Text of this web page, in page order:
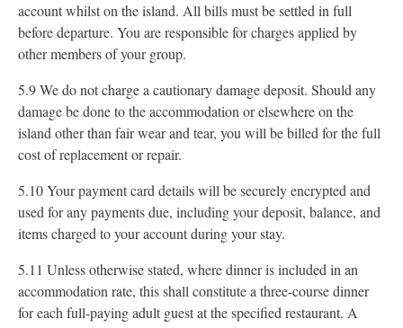
account whilst on the island. All bills must be settled in full
before departure. You are responsible for charges applied by
other members of your group.
5.9 We do not charge a cautionary damage deposit. Should any
damage be done to the accommodation or elsewhere on the
island other than fair wear and tear, you will be billed for the full
cost of replacement or repair.
5.10 Your payment card details will be securely encrypted and
used for any payments due, including your deposit, balance, and
items charged to your account during your stay.
5.11 Unless otherwise stated, where dinner is included in an
accommodation rate, this shall constitute a three-course dinner
for each full-paying adult guest at the specified restaurant. A